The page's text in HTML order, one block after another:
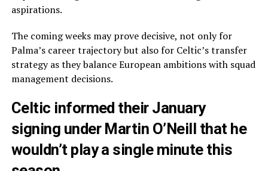
aspirations.
The coming weeks may prove decisive, not only for
Palma’s career trajectory but also for Celtic’s transfer
strategy as they balance European ambitions with squad
management decisions.
Celtic informed their January
signing under Martin O’Neill that he
wouldn’t play a single minute this